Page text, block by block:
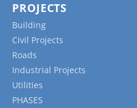
PROJECTS
Building
Civil Projects
Roads
Industrial Projects
Utilities
PHASES